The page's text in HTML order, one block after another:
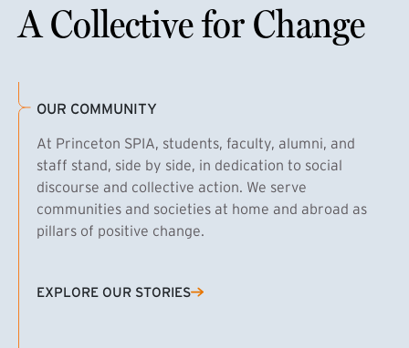
A Collective for Change
OUR COMMUNITY
At Princeton SPIA, students, faculty, alumni, and
staff stand, side by side, in dedication to social
discourse and collective action. We serve
communities and societies at home and abroad as
pillars of positive change.
EXPLORE OUR STORIES
(EXTERNAL LINK)